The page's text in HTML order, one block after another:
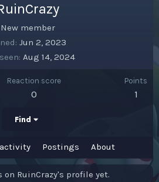
New member
Jun 2, 2023
Aug 14, 2024
Reaction score
0
Points
1
Find
Postings About
on RuinCrazy's profile yet.